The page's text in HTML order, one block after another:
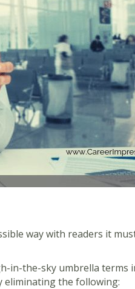
way with readers it
in-the-sky umbrella terms
eliminating the following: